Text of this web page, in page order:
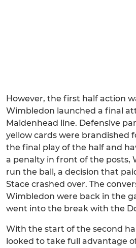
However, the first half action
Wimbledon launched a final
Maidenhead line. Defensive
yellow cards were brandished
the final play of the half and
a penalty in front of the posts,
run the ball, a decision that
Stace crashed over. The
Wimbledon were back in the
went into the break with the
With the start of the second
looked to take full advantage